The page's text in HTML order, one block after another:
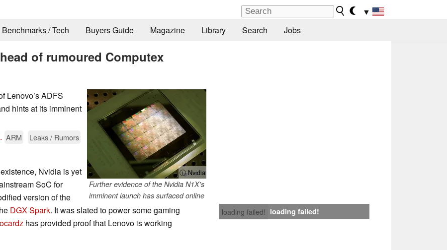
▼
Benchmarks / Tech Buyers Guide Magazine Library Search Jobs
of rumoured Computex
ⓘ Nvidia
Further evidence of the Nvidia N1X's
imminent launch has surfaced online
Lenovo’s ADFS
hints at its imminent
ARM
Leaks / Rumors
loading failed! loading failed!
Nvidia is yet
SoC for
version of the
DGX Spark. It was slated to power some gaming
has provided proof that Lenovo is working